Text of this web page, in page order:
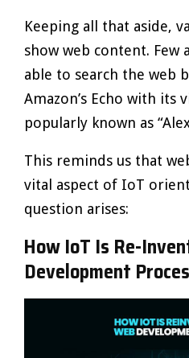
Keeping all that aside,
show web content. Few
able to search the web
Amazon’s Echo with its
popularly known as
This reminds us that
vital aspect of IoT
question arises:
How IoT Is Re-
Development